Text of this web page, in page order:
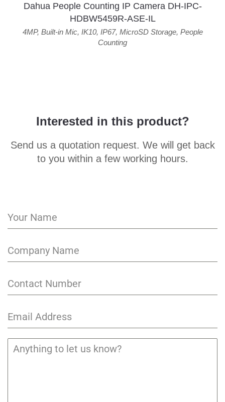
Dahua People Counting IP Camera DH-IPC-
HDBW5459R-ASE-IL
4MP, Built-in Mic, IK10, IP67, MicroSD Storage, People
Counting
Interested in this product?
Send us a quotation request. We will get back
to you within a few working hours.